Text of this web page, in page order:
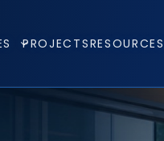
PROJECTSRESOURCES